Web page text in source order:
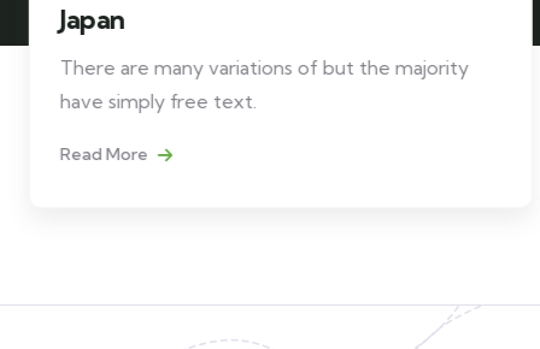
Japan
There are many variations of but the majority
have simply free text.
Read More